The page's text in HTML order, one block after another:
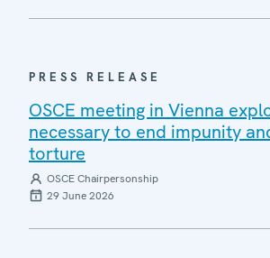
PRESS RELEASE
OSCE meeting in Vienna
necessary to end impunity
torture
OSCE Chairpersonship
29 June 2026